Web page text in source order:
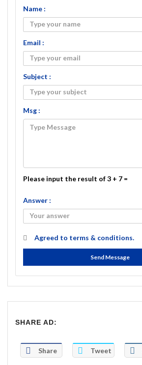
Name :
Email :
Subject :
Msg :
Please input the result of 3 + 7 =
Answer :
Agreed to terms & conditions.
Send Message
SHARE AD:
Share Tweet